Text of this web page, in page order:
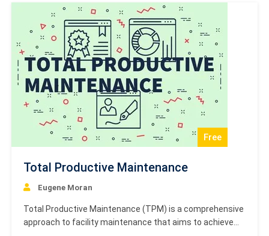
electrostatic discharges (ESD). It includes sections on
the scope…
Free
Total Productive Maintenance
Eugene Moran
Total Productive Maintenance (TPM) is a comprehensive
approach to facility maintenance that aims to achieve